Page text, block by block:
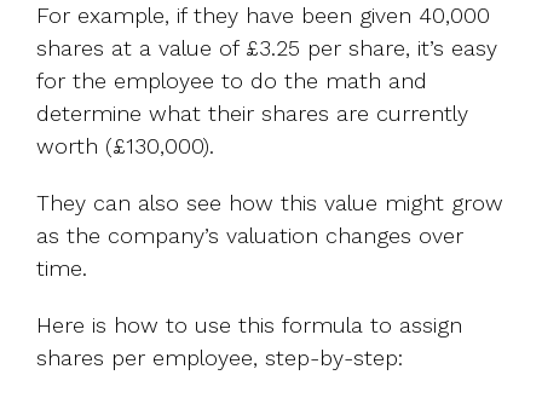
For example, if they have been given 40,000
shares at a value of £3.25 per share, it’s easy
for the employee to do the math and
determine what their shares are currently
worth (£130,000).
They can also see how this value might grow
as the company’s valuation changes over
time.
Here is how to use this formula to assign
shares per employee, step-by-step: